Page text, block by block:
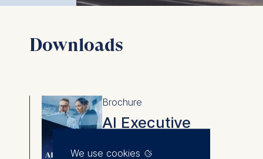
Downloads
Brochure
AI Executive
We use cookies